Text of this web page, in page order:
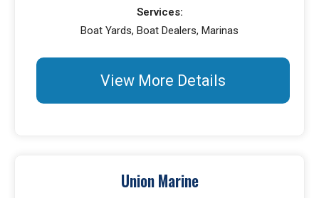
Services:
Boat Yards, Boat Dealers, Marinas
View More Details
Union Marine